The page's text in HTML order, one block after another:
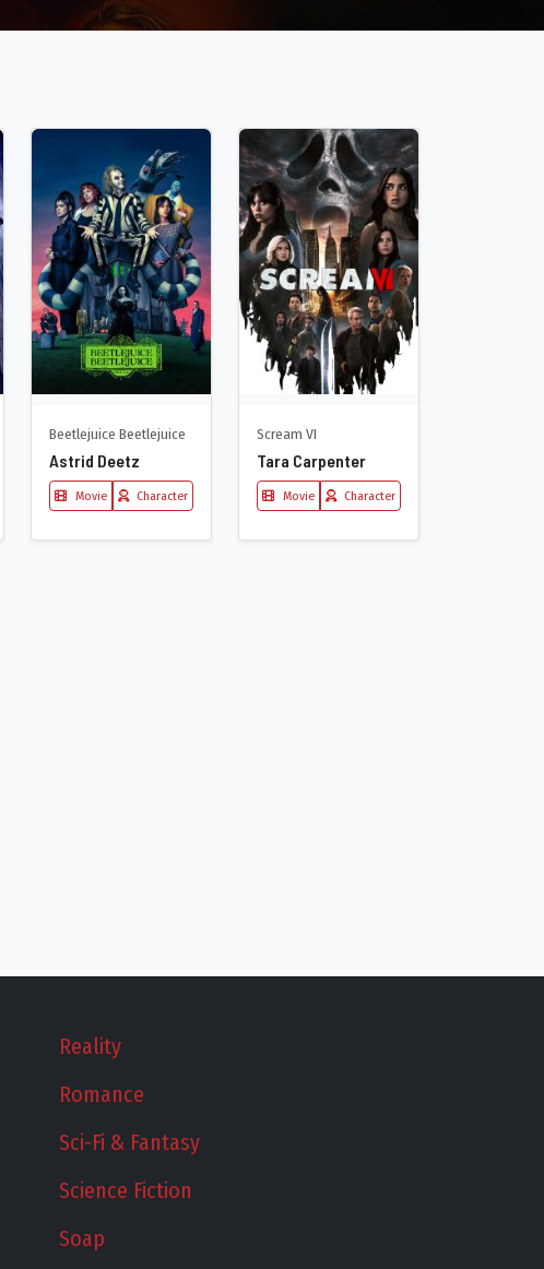
Beetlejuice Beetlejuice
Astrid Deetz
Movie Character
Scream VI
Tara Carpenter
Movie Character
Reality
Romance
Sci-Fi & Fantasy
Science Fiction
Soap